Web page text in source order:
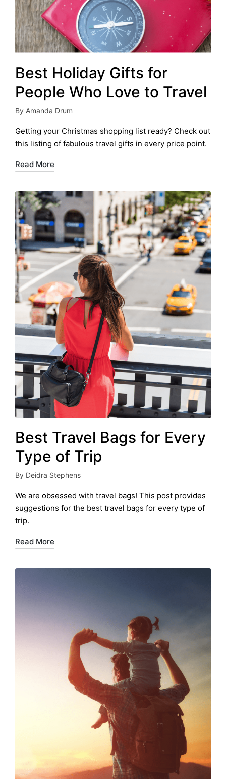
Best Holiday Gifts for
People Who Love to Travel
Posted
by
By Amanda Drum
Getting your Christmas shopping list ready? Check out
this listing of fabulous travel gifts in every price point.
Read More
Best Travel Bags for Every
Type of Trip
Posted
by
By Deidra Stephens
We are obsessed with travel bags! This post provides
suggestions for the best travel bags for every type of
trip.
Read More